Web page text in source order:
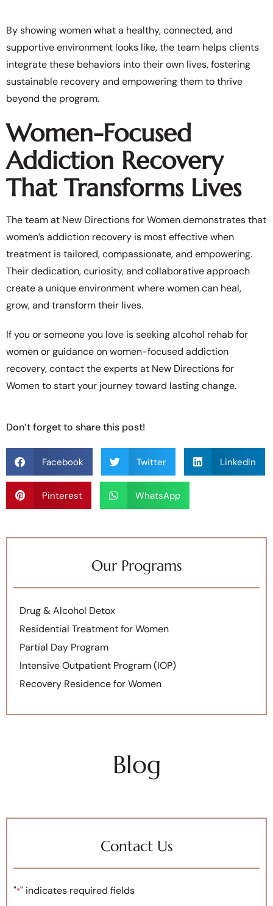
By showing women what a healthy, connected, and
supportive environment looks like, the team helps clients
integrate these behaviors into their own lives, fostering
sustainable recovery and empowering them to thrive
beyond the program.
Women-Focused
Addiction Recovery
That Transforms Lives
The team at New Directions for Women demonstrates that
women’s addiction recovery is most effective when
treatment is tailored, compassionate, and empowering.
Their dedication, curiosity, and collaborative approach
create a unique environment where women can heal,
grow, and transform their lives.
If you or someone you love is seeking alcohol rehab for
women or guidance on women-focused addiction
recovery, contact the experts at New Directions for
Women to start your journey toward lasting change.
Don’t forget to share this post!
Facebook Twitter LinkedIn
Pinterest WhatsApp
Our Programs
Drug & Alcohol Detox
Residential Treatment for Women
Partial Day Program
Intensive Outpatient Program (IOP)
Recovery Residence for Women
Blog
Contact Us
"*" indicates required fields